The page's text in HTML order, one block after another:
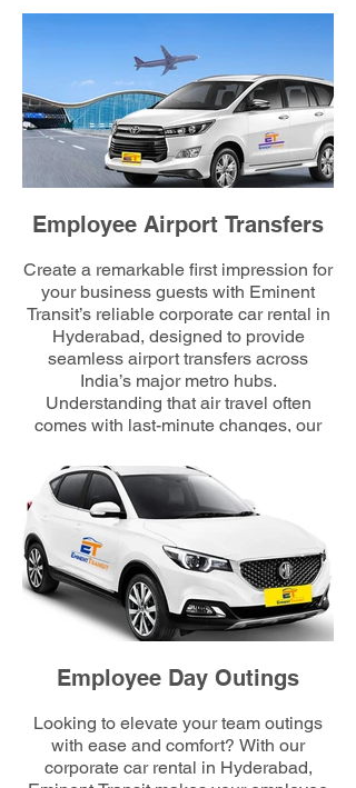
workday starts smoothly and on time.
Employee Airport Transfers
Create a remarkable first impression for
your business guests with Eminent
Transit’s reliable corporate car rental in
Hyderabad, designed to provide
seamless airport transfers across
India’s major metro hubs.
Understanding that air travel often
comes with last-minute changes, our
stress-free journeys. Professional
chauffeurs welcome delegates with
personalized placards, ensuring a
smooth, elegant, and comfortable
transfer from the airport to their
scheduled meetings.
Employee Day Outings
Looking to elevate your team outings
with ease and comfort? With our
corporate car rental in Hyderabad,